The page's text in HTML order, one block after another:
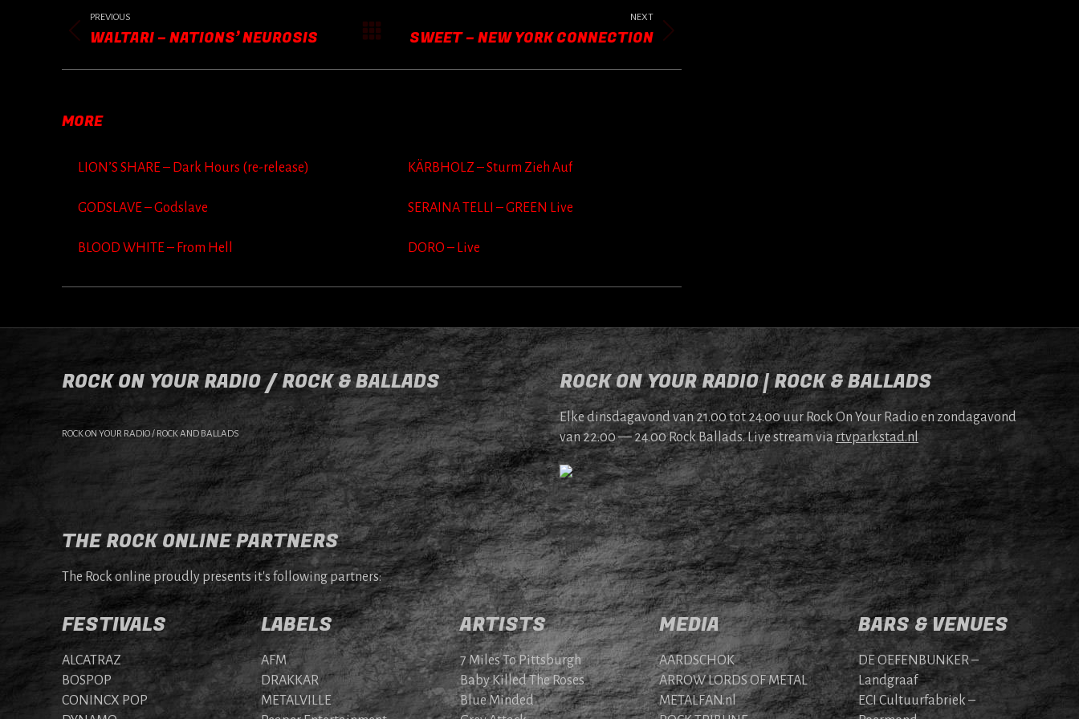
NAVIGATION
PREVIOUS
Previous
WALTARI – NATIONS’ NEUROSIS
NEXT
Next
SWEET – NEW YORK CONNECTION
MORE
LION’S SHARE – Dark Hours (re-release) KÄRBHOLZ – Sturm Zieh Auf
GODSLAVE – Godslave SERAINA TELLI – GREEN Live
BLOOD WHITE – From Hell DORO – Live
ROCK ON YOUR RADIO / ROCK & BALLADS
ROCK ON YOUR RADIO / ROCK AND BALLADS
ROCK ON YOUR RADIO | ROCK & BALLADS
Elke dins­da­gavond van 21.00 tot 24.00 uur Rock On Your Radio en zonda­gavond
van 22.00 — 24.00 Rock Bal­lads. Live stream via rtv​park​stad​.nl
THE ROCK ONLINE PARTNERS
The Rock online proudly presents it's following partners:
FESTIVALS
ALCATRAZ
BOSPOP
CONINCX POP
LABELS
AFM
DRAKKAR
METALVILLE
ARTISTS
7 Miles To Pittsburgh
Baby Killed The Roses
Blue Minded
MEDIA
AARDSCHOK
ARROW LORDS OF METAL
METALFAN.nl
BARS & VENUES
DE OEFENBUNKER –
Landgraaf
ECI Cultuurfabriek –